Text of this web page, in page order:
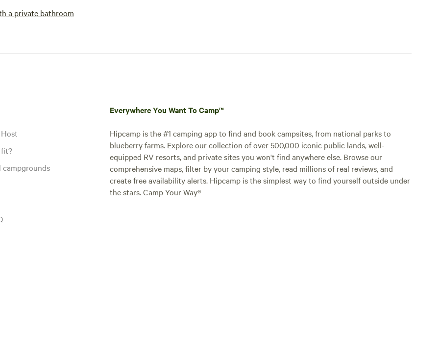
a private bathroom
fit?
campgrounds
Everywhere You Want To Camp™
Hipcamp is the #1 camping app to find and book campsites, from national parks to
blueberry farms. Explore our collection of over 500,000 iconic public lands, well-
equipped RV resorts, and private sites you won't find anywhere else. Browse our
comprehensive maps, filter by your camping style, read millions of real reviews, and
create free availability alerts. Hipcamp is the simplest way to find yourself outside under
the stars. Camp Your Way®